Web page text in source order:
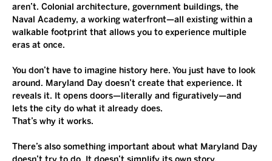
aren’t. Colonial architecture, government buildings, the
Naval Academy, a working waterfront—all existing within a
walkable footprint that allows you to experience multiple
eras at once.
You don’t have to imagine history here. You just have to look
around. Maryland Day doesn’t create that experience. It
reveals it. It opens doors—literally and figuratively—and
lets the city do what it already does.
That’s why it works.
There’s also something important about what Maryland Day